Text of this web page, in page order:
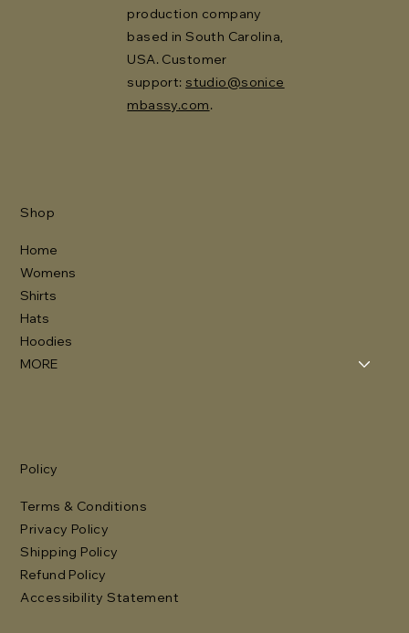
production company
based in South Carolina,
USA. Customer
support: studio@sonice
mbassy.com.
Shop
Home
Womens
Shirts
Hats
Hoodies
MORE
Policy
Terms & Conditions
Privacy Policy
Shipping Policy
Refund Policy
Accessibility Statement